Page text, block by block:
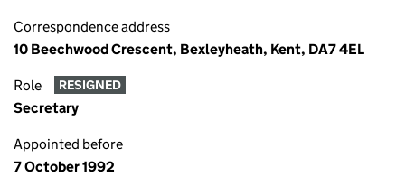
Correspondence address
10 Beechwood Crescent, Bexleyheath, Kent, DA7 4EL
Role RESIGNED
Secretary
Appointed before
7 October 1992